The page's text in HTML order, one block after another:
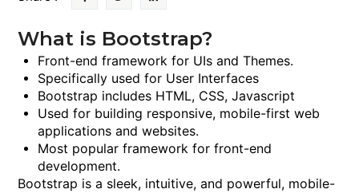
What is Bootstrap?
Front-end framework for UIs and Themes.
Specifically used for User Interfaces
Bootstrap includes HTML, CSS, Javascript
Used for building responsive, mobile-first web
applications and websites.
Most popular framework for front-end
development.
Bootstrap is a sleek, intuitive, and powerful, mobile-